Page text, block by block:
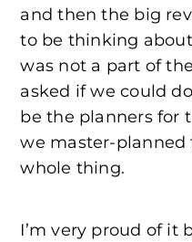
and then the big
to be thinking
was not a part of
asked if we could
be the planners for
we master-planned
whole thing.
I’m very proud of it